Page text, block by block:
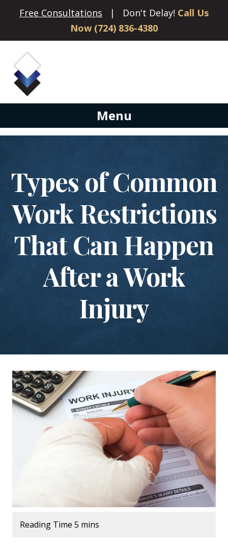
Free Consultations | Don't Delay! Call Us
Now (724) 836-4380
Menu
Types of Common
Work Restrictions
That Can Happen
After a Work
Injury